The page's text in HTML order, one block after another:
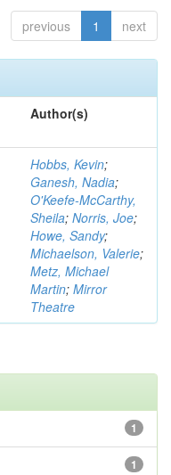
previous 1 next
Author(s)
Hobbs, Kevin;
Ganesh, Nadia;
O'Keefe-McCarthy,
Sheila; Norris, Joe;
Howe, Sandy;
Michaelson, Valerie;
Metz, Michael
Martin; Mirror
Theatre
1
1